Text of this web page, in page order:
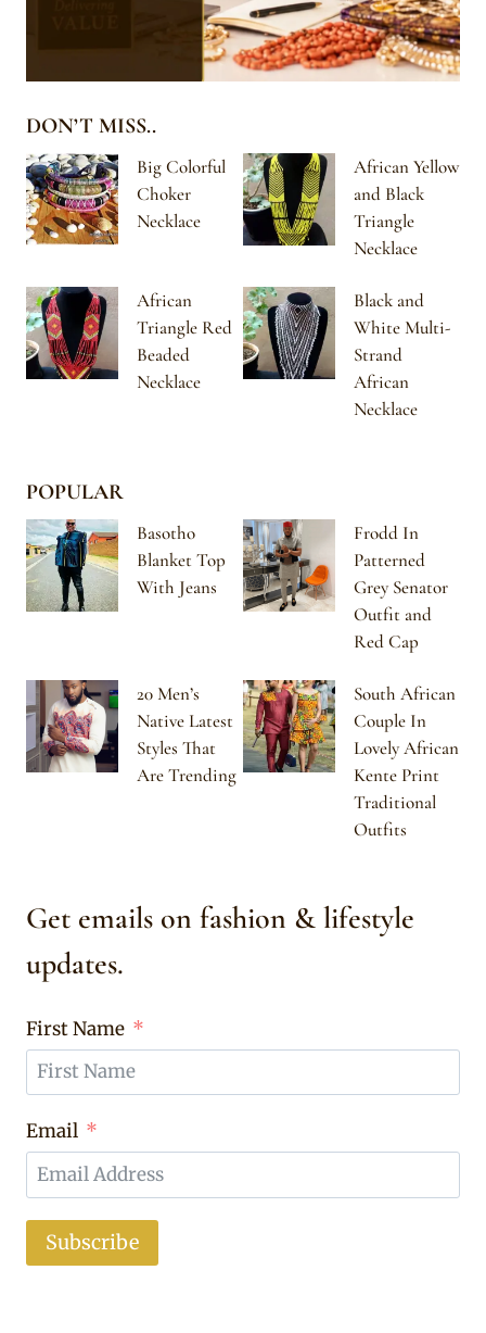
DON’T MISS..
Big Colorful
Choker
Necklace
African Yellow
and Black
Triangle
Necklace
African
Triangle Red
Beaded
Necklace
Black and
White Multi-
Strand
African
Necklace
POPULAR
Basotho
Blanket Top
With Jeans
Frodd In
Patterned
Grey Senator
Outfit and
Red Cap
20 Men’s
Native Latest
Styles That
Are Trending
South African
Couple In
Lovely African
Kente Print
Traditional
Outfits
Get emails on fashion & lifestyle
updates.
First Name
Email
Subscribe